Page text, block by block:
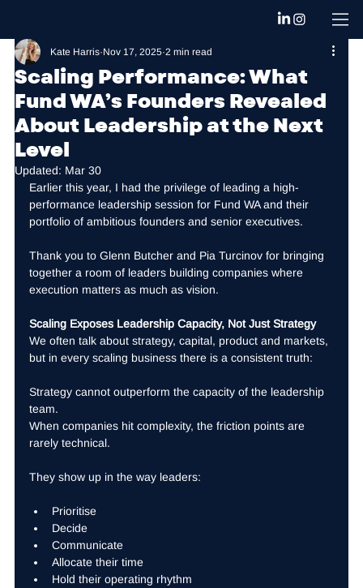
Scaling Performance: What
Fund WA’s Founders Revealed
About Leadership at the Next
Level
Kate Harris Nov 17, 2025 2 min read
Updated: Mar 30
Earlier this year, I had the privilege of leading a high-
performance leadership session for Fund WA and their
portfolio of ambitious founders and senior executives.
Thank you to Glenn Butcher and Pia Turcinov for bringing
together a room of leaders building companies where
execution matters as much as vision.
Scaling Exposes Leadership Capacity, Not Just Strategy
We often talk about strategy, capital, product and markets,
but in every scaling business there is a consistent truth:
Strategy cannot outperform the capacity of the leadership
team.
When companies hit complexity, the friction points are
rarely technical.
They show up in the way leaders:
Prioritise
Decide
Communicate
Allocate their time
Hold their operating rhythm